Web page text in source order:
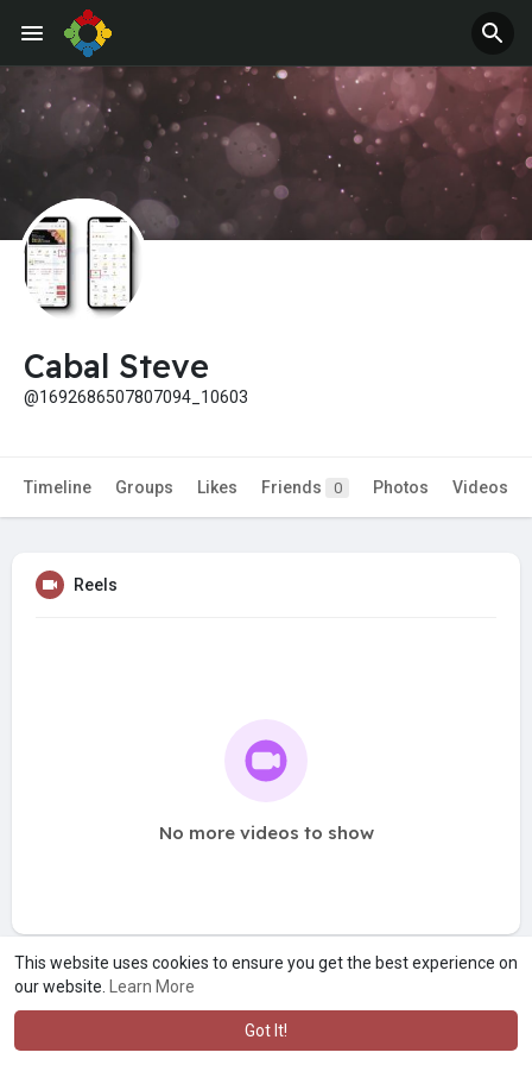
This website uses cookies to ensure you get the best experience on
our website.
Learn More
Got It!
Jobs Offers
Cabal Steve
@1692686507807094_10603
Timeline Groups Likes Friends 0 Photos Videos
Reels
No more videos to show